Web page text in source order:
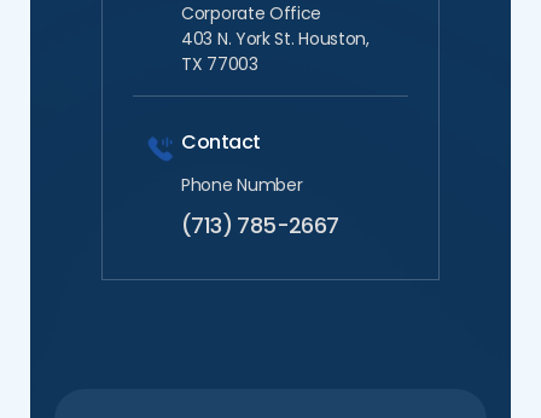
Corporate Office
403 N. York St. Houston,
TX 77003
Contact
Phone Number
(713) 785-2667